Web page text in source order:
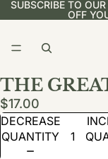
SUBSCRIBE TO
OFF
THE
$17.00
DECREASE
QUANTITY